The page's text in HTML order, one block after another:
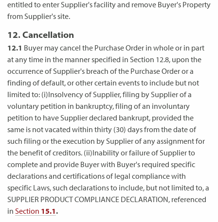
entitled to enter Supplier's facility and remove Buyer's Property
from Supplier's site.
12. Cancellation
12.1 Buyer may cancel the Purchase Order in whole or in part
at any time in the manner specified in Section 12.8, upon the
occurrence of Supplier's breach of the Purchase Order or a
finding of default, or other certain events to include but not
limited to: (i)Insolvency of Supplier, filing by Supplier of a
voluntary petition in bankruptcy, filing of an involuntary
petition to have Supplier declared bankrupt, provided the
same is not vacated within thirty (30) days from the date of
such filing or the execution by Supplier of any assignment for
the benefit of creditors. (ii)Inability or failure of Supplier to
complete and provide Buyer with Buyer's required specific
declarations and certifications of legal compliance with
specific Laws, such declarations to include, but not limited to, a
SUPPLIER PRODUCT COMPLIANCE DECLARATION, referenced
in Section 15.1.